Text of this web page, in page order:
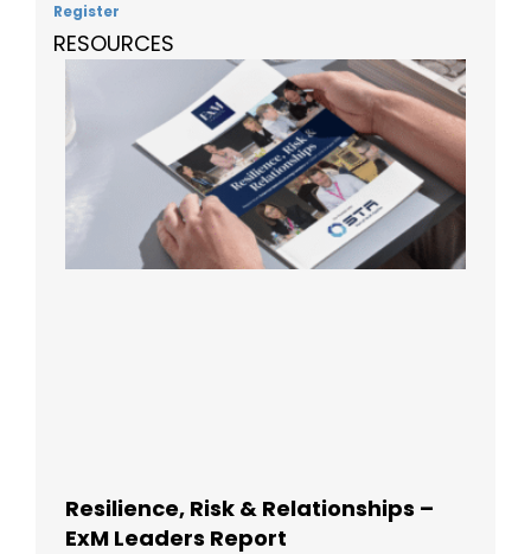
Register
RESOURCES
Resilience, Risk & Relationships –
ExM Leaders Report